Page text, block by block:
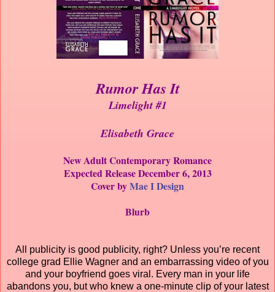
Rumor Has It
Limelight #1
Elisabeth Grace
New Adult Contemporary Romance
Expected Release December 6, 2013
Cover byMae I Design
Blurb
All publicity is good publicity, right? Unless you’re recent
college grad Ellie Wagner and an embarrassing video of you
and your boyfriend goes viral. Every man in your life
abandons you, but who knew a one-minute clip of your latest